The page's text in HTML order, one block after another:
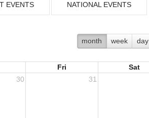
EVENTS NATIONAL EVENTS
month week day
Fri
Sat
30 31